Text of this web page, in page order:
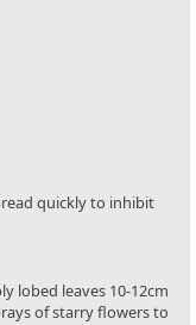
quickly to inhibit
lobed leaves 10-12cm
of starry flowers to